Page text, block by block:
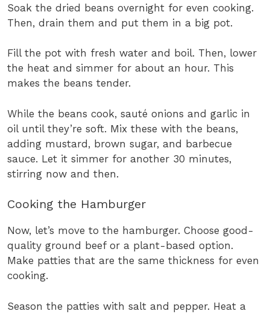
Soak the dried beans overnight for even cooking.
Then, drain them and put them in a big pot.
Fill the pot with fresh water and boil. Then, lower
the heat and simmer for about an hour. This
makes the beans tender.
While the beans cook, sauté onions and garlic in
oil until they’re soft. Mix these with the beans,
adding mustard, brown sugar, and barbecue
sauce. Let it simmer for another 30 minutes,
stirring now and then.
Cooking the Hamburger
Now, let’s move to the hamburger. Choose good-
quality ground beef or a plant-based option.
Make patties that are the same thickness for even
cooking.
Season the patties with salt and pepper. Heat a